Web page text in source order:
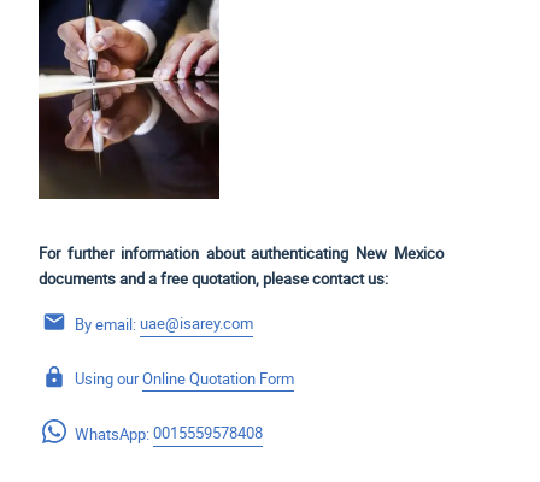
For further information about authenticating New Mexico
documents and a free quotation, please contact us:
By email:uae@isarey.com
Using ourOnline Quotation Form
WhatsApp:0015559578408